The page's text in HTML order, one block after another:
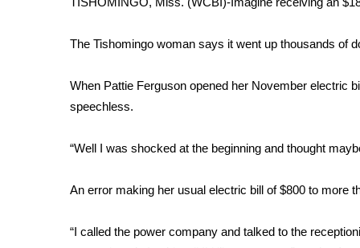
Weather
Latest Forecast
Severe Weather Center
Local River Forecast
Weather Whys
Contests
Viewers Choice Awards 2026
2026 March Mayhem 3 in 1
The Tishomingo woman says it went up thousands of
When Pattie Ferguson opened her November electric
speechless.
“Well I was shocked at the beginning and thought
An error making her usual electric bill of $800 to more
“I called the power company and talked to the